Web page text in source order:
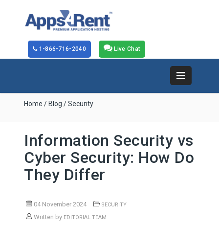
Live Chat
1-866-716-2040
Home / Blog / Security
Information Security vs
Cyber Security: How Do
They Differ
04 November 2024 SECURITY
Written by EDITORIAL TEAM